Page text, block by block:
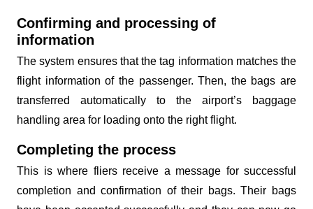
Confirming and processing of
information
The system ensures that the tag information matches the
flight information of the passenger. Then, the bags are
transferred automatically to the airport’s baggage
handling area for loading onto the right flight.
Completing the process
This is where fliers receive a message for successful
completion and confirmation of their bags. Their bags